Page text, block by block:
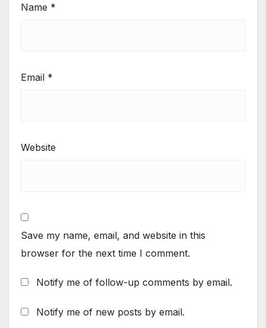
Name *
Email *
Website
Save my name, email, and website in this
browser for the next time I comment.
Notify me of follow-up comments by email.
Notify me of new posts by email.